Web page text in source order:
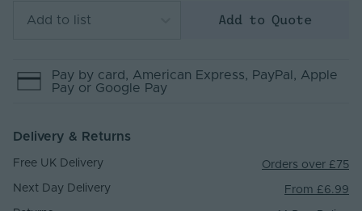
Add to list Add to Quote
Pay by card , American Express, PayPal , Apple
Pay or Google Pay
Delivery & Returns
Free UK Delivery Orders over £75
Next Day Delivery From £6.99